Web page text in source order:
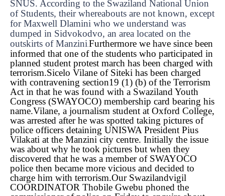
SNUS. According to the Swaziland National Union
of Students, their whereabouts are not known, except
for Maxwell Dlamini who we understand was
dumped in Sidvokodvo, an area located on the
outskirts of ManziniFurthermore we have since been
informed that one of the students who participated in
planned student protest march has been charged with
terrorism.Sicelo Vilane of Siteki has been charged
with contravening section19 (1) (b) of the Terrorism
Act in that he was found with a Swaziland Youth
Congress (SWAYOCO) membership card bearing his
name.Vilane, a journalism student at Oxford College,
was arrested after he was spotted taking pictures of
police officers detaining UNISWA President Pius
Vilakati at the Manzini city centre. Initially the issue
was about why he took pictures but when they
discovered that he was a member of SWAYOCO
police then became more vicious and decided to
charge him with terrorism.Our Swazilandvigil
COORDINATOR Thobile Gwebu phoned the